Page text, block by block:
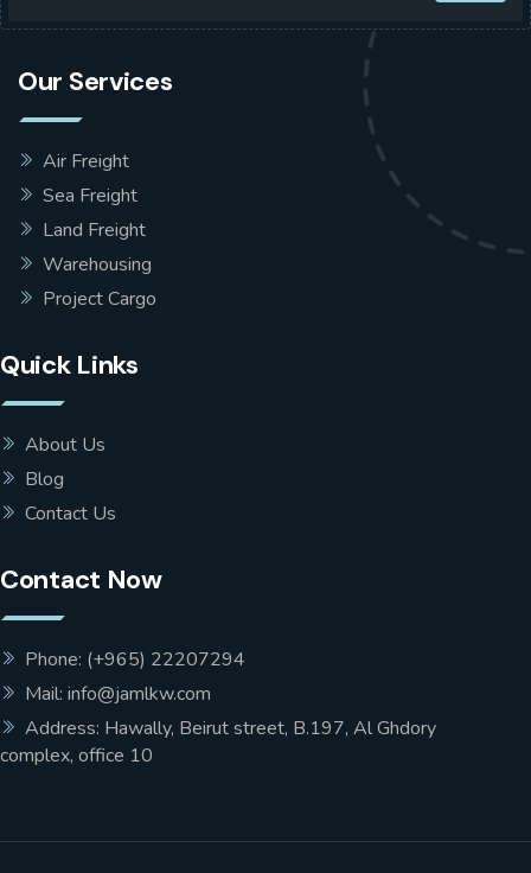
Our Services
Air Freight
Sea Freight
Land Freight
Warehousing
Project Cargo
Quick Links
About Us
Blog
Contact Us
Contact Now
Phone: (+965) 22207294
Mail: info@jamlkw.com
Address: Hawally, Beirut street, B.197, Al Ghdory
complex, office 10